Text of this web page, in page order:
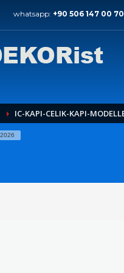
July 2026
December 2025
2025
2025
whatsapp: +90 506 147 00 70
IC-KAPI-CELIK-KAPI-